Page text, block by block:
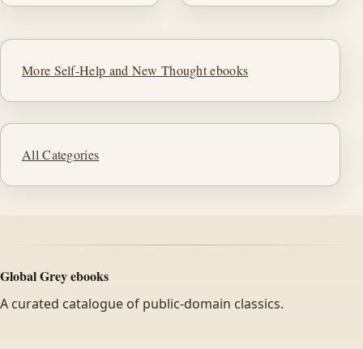
More Self-Help and New Thought ebooks
All Categories
Global Grey ebooks
A curated catalogue of public-domain classics.